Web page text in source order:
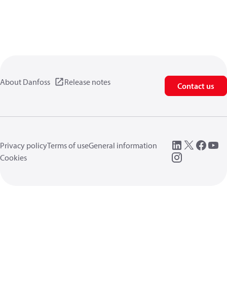
About Danfoss Release notes Contact us
Privacy policyTerms of useGeneral information
Cookies